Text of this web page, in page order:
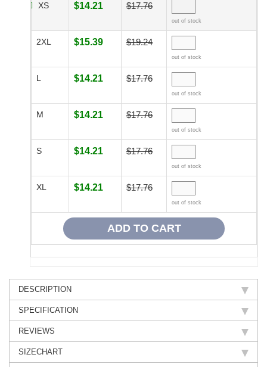
XS $14.21 $17.76
out of stock
2XL $15.39 $19.24
out of stock
L $14.21 $17.76
out of stock
M $14.21 $17.76
out of stock
S $14.21 $17.76
out of stock
XL $14.21 $17.76
out of stock
DESCRIPTION
SPECIFICATION
REVIEWS
SIZECHART